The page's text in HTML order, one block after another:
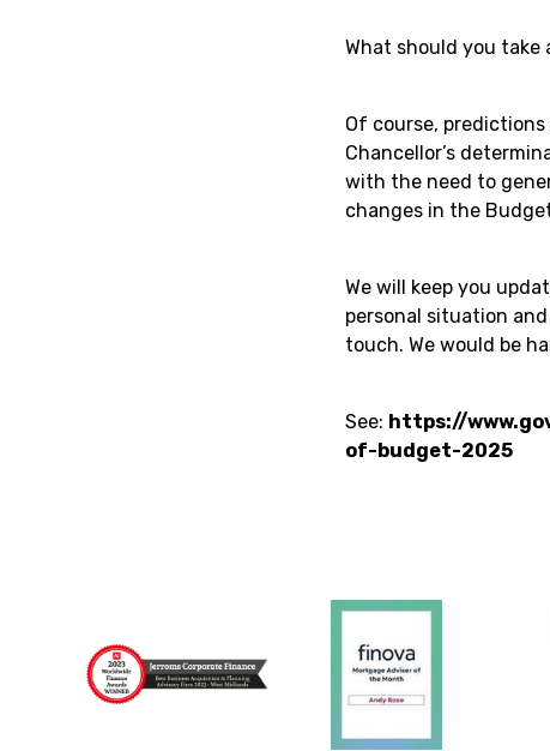
What should you take
Of course,
Chancellor’s
with the need to
changes in the
We will keep you
personal situation
touch. We would be
See: https://
of-budget-2025